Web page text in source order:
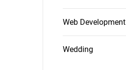
Web Development
Wedding